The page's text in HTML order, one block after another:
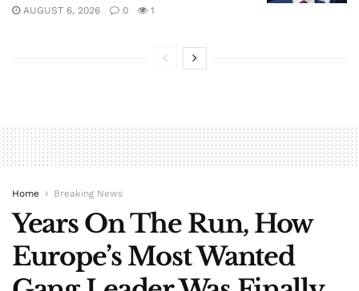
AUGUST 6, 2026
0 1
Home Breaking News
Years On The Run, How
Europe’s Most Wanted